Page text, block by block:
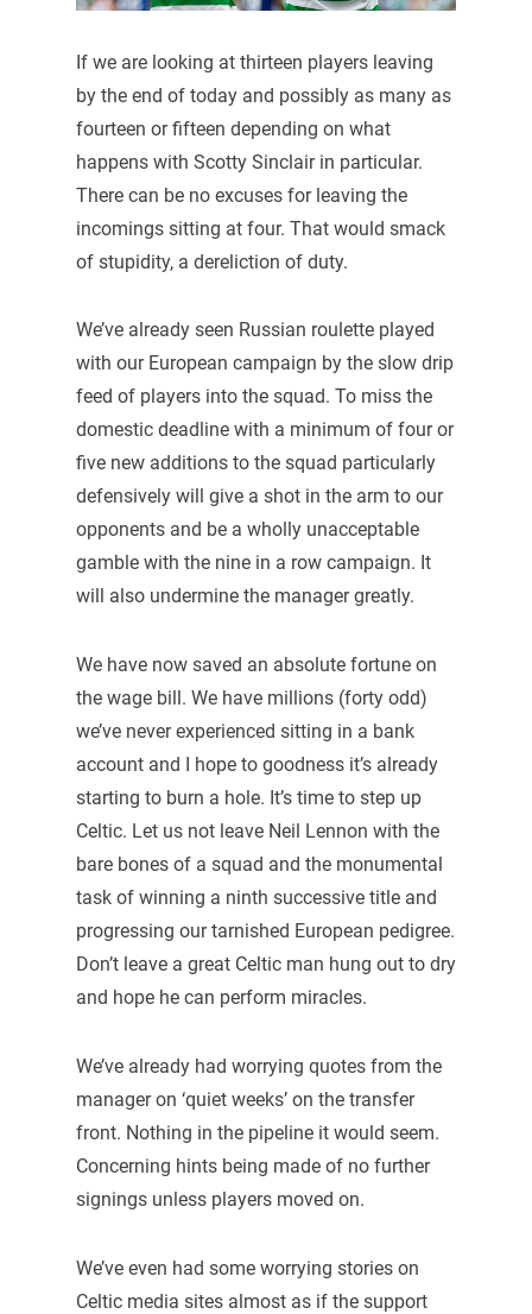
If we are looking at thirteen players leaving
by the end of today and possibly as many as
fourteen or fifteen depending on what
happens with Scotty Sinclair in particular.
There can be no excuses for leaving the
incomings sitting at four. That would smack
of stupidity, a dereliction of duty.
We’ve already seen Russian roulette played
with our European campaign by the slow drip
feed of players into the squad. To miss the
domestic deadline with a minimum of four or
five new additions to the squad particularly
defensively will give a shot in the arm to our
opponents and be a wholly unacceptable
gamble with the nine in a row campaign. It
will also undermine the manager greatly.
We have now saved an absolute fortune on
the wage bill. We have millions (forty odd)
we’ve never experienced sitting in a bank
account and I hope to goodness it’s already
starting to burn a hole. It’s time to step up
Celtic. Let us not leave Neil Lennon with the
bare bones of a squad and the monumental
task of winning a ninth successive title and
progressing our tarnished European pedigree.
Don’t leave a great Celtic man hung out to dry
and hope he can perform miracles.
We’ve already had worrying quotes from the
manager on ‘quiet weeks’ on the transfer
front. Nothing in the pipeline it would seem.
Concerning hints being made of no further
signings unless players moved on.
We’ve even had some worrying stories on
Celtic media sites almost as if the support